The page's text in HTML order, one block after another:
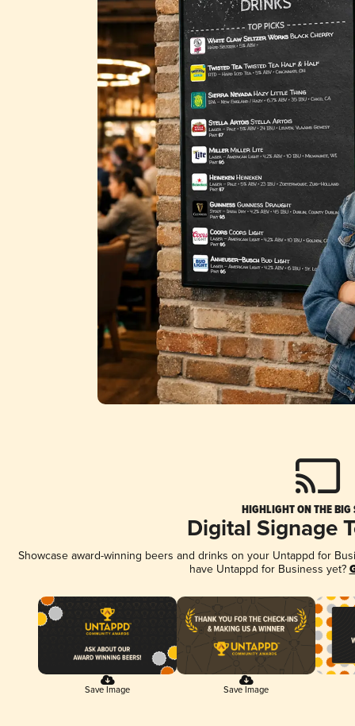
HIGHLIGHT ON THE BIG
Digital Signage
Showcase award-winning beers and drinks on your Untappd for
have Untappd for Business yet?
Save Image Save Image